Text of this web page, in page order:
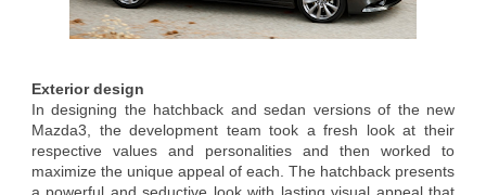
Exterior design
In designing the hatchback and sedan versions of the new
Mazda3, the development team took a fresh look at their
respective values and personalities and then worked to
maximize the unique appeal of each. The hatchback presents